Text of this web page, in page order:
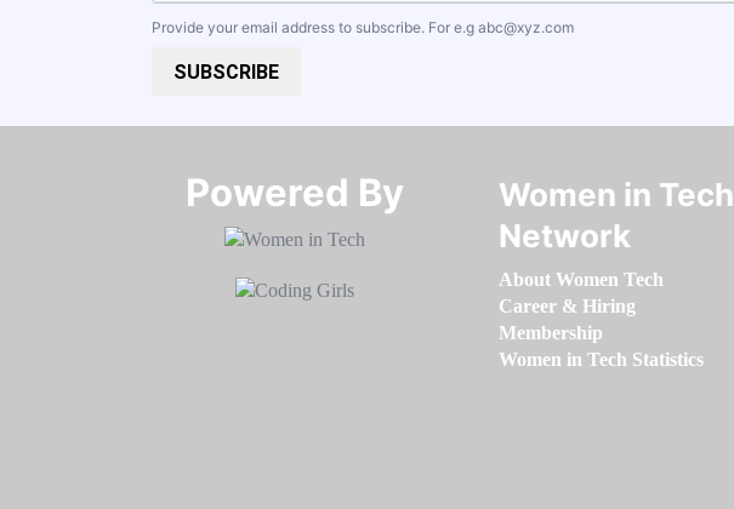
Provide your email address to subscribe. For e.g abc@xyz.com
SUBSCRIBE
Powered By​​​​​​​
Women in Tech
Network
About Women Tech
Career & Hiring
Membership
Women in Tech Statistics